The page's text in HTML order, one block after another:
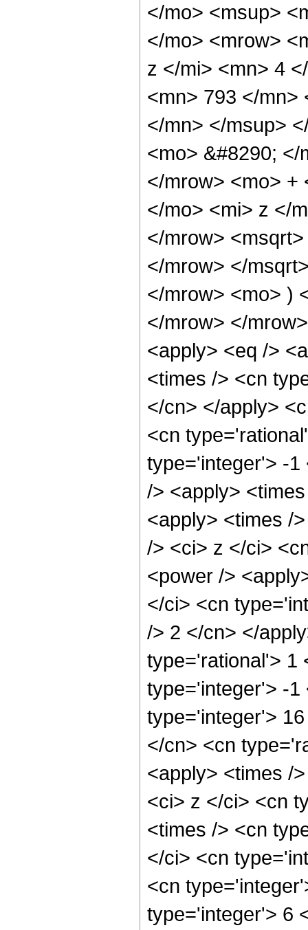
</mo> <msup>
</mo> <mrow>
z </mi> <mn> 4
<mn> 793 </mn>
</mn> </msup>
<mo> &#8290;
</mrow> <mo> +
</mo> <mi> z </
</mrow>
</mrow> </
</mrow> <mo> )
</mrow> </
<apply> <eq />
<times /> <cn
</cn> </apply>
<cn
type='integer'> -1
/> <apply>
<apply> <times /
/> <ci> z </ci>
<power />
</ci> <cn
/> 2 </cn> </
type='rational'> 1
type='integer'> -1
type='integer'>
</cn> <cn
<apply> <times /
<ci> z </ci> <cn
<times /> <cn
</ci> <cn
<cn
type='integer'> 6